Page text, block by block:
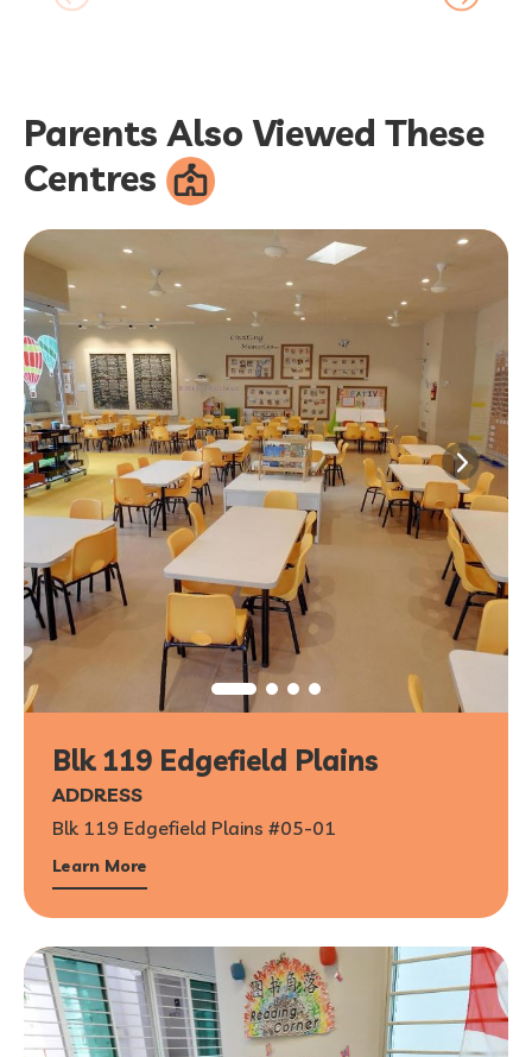
Parents Also Viewed These
Centres
Blk 119 Edgefield Plains
ADDRESS
Blk 119 Edgefield Plains #05-01
Learn More